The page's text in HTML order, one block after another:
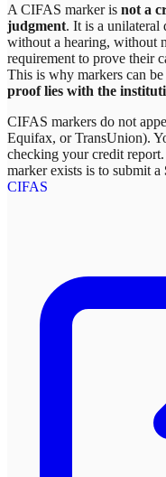
A CIFAS marker is not a
judgment. It is a unilateral
without a hearing, without
requirement to prove their
This is why markers can
proof lies with the
CIFAS markers do not
Equifax, or TransUnion).
checking your credit
marker exists is to submit a
CIFAS